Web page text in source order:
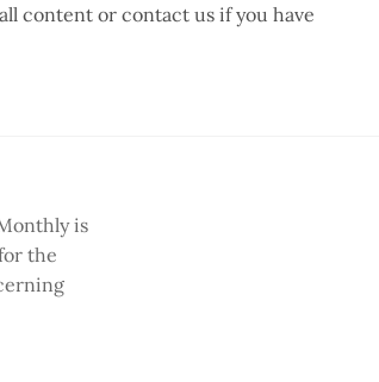
content or contact us if you have
is
the